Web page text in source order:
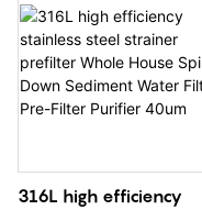
316L high efficiency